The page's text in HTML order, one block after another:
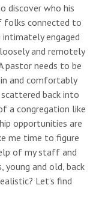
discover who his
folks connected to
engaged
and remotely
pastor needs to be
and comfortably
back into
a congregation like
opportunities are
me time to figure
of my staff and
and old, back
Let’s find